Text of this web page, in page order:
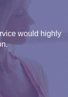
would highly